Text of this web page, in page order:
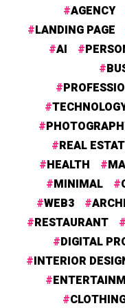
AGENCY
LANDING PAGE
AI
REAL
HEALTH
MINIMAL
WEB3
RESTAURANT
DIGITAL
INTERIOR